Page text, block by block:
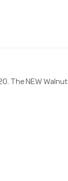
The NEW Walnut